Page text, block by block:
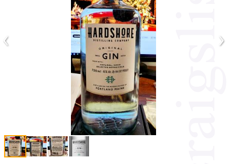
‹ ›